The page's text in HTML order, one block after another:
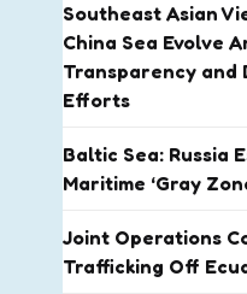
Southeast Asian
China Sea Evolve
Transparency and
Efforts
Baltic Sea: Russia
Maritime ‘Gray
Joint Operations
Trafficking Off